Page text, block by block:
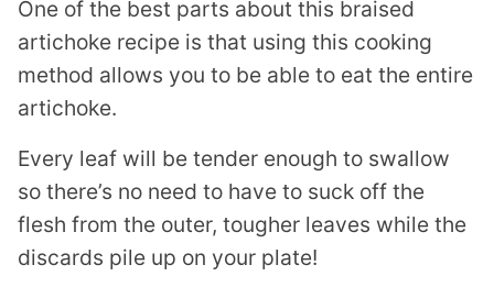
One of the best parts about this braised
artichoke recipe is that using this cooking
method allows you to be able to eat the entire
artichoke.
Every leaf will be tender enough to swallow
so there’s no need to have to suck off the
flesh from the outer, tougher leaves while the
discards pile up on your plate!